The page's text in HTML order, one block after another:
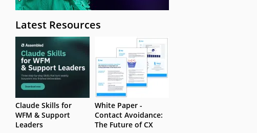
Latest Resources
Claude Skills for
WFM & Support
Leaders
White Paper -
Contact Avoidance:
The Future of CX